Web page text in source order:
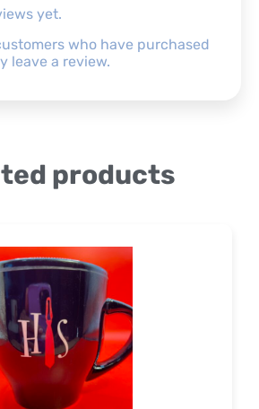
yet.
who have purchased
leave a review.
products